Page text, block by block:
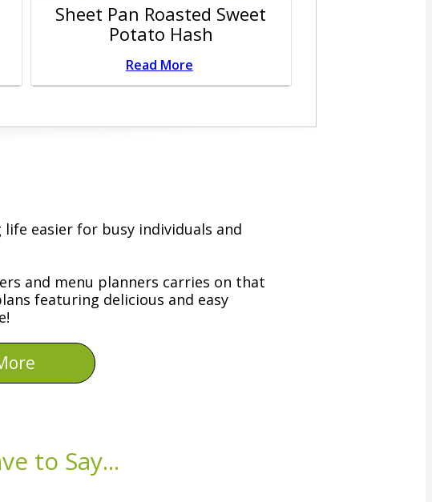
Sheet Pan Roasted Sweet
Potato Hash
Read More
easier for busy individuals and
and menu planners carries on that
featuring delicious and easy
to Say...